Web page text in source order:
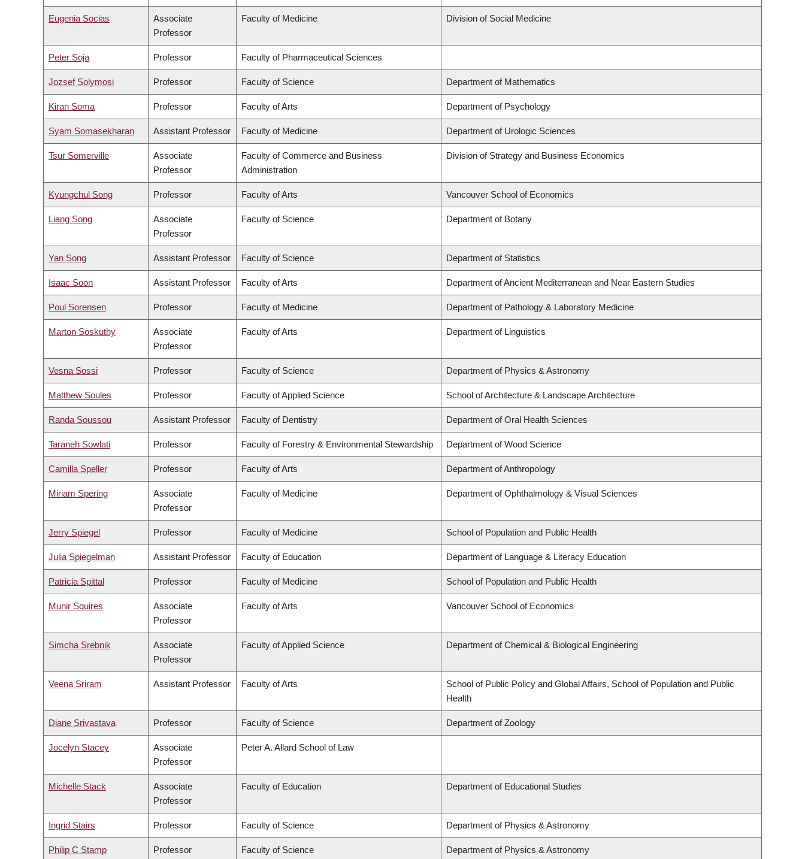
Eugenia Socias
Associate
Professor
Faculty of Medicine Division of Social Medicine
Peter Soja Professor Faculty of Pharmaceutical Sciences
Jozsef Solymosi Professor Faculty of Science Department of Mathematics
Kiran Soma Professor Faculty of Arts Department of Psychology
Syam Somasekharan Assistant Professor Faculty of Medicine Department of Urologic Sciences
Tsur Somerville
Associate
Professor
Faculty of Commerce and Business
Administration
Division of Strategy and Business Economics
Kyungchul Song Professor Faculty of Arts Vancouver School of Economics
Liang Song
Associate
Professor
Faculty of Science Department of Botany
Yan Song Assistant Professor Faculty of Science Department of Statistics
Isaac Soon Assistant Professor Faculty of Arts Department of Ancient Mediterranean and Near Eastern Studies
Poul Sorensen Professor Faculty of Medicine Department of Pathology & Laboratory Medicine
Marton Soskuthy
Associate
Professor
Faculty of Arts Department of Linguistics
Vesna Sossi Professor Faculty of Science Department of Physics & Astronomy
Matthew Soules Professor Faculty of Applied Science School of Architecture & Landscape Architecture
Randa Soussou Assistant Professor Faculty of Dentistry Department of Oral Health Sciences
Taraneh Sowlati Professor Faculty of Forestry & Environmental Stewardship Department of Wood Science
Camilla Speller Professor Faculty of Arts Department of Anthropology
Miriam Spering
Associate
Professor
Faculty of Medicine Department of Ophthalmology & Visual Sciences
Jerry Spiegel Professor Faculty of Medicine School of Population and Public Health
Julia Spiegelman Assistant Professor Faculty of Education Department of Language & Literacy Education
Patricia Spittal Professor Faculty of Medicine School of Population and Public Health
Munir Squires
Associate
Professor
Faculty of Arts Vancouver School of Economics
Simcha Srebnik
Associate
Professor
Faculty of Applied Science Department of Chemical & Biological Engineering
Veena Sriram Assistant Professor Faculty of Arts
School of Public Policy and Global Affairs, School of Population and Public
Health
Diane Srivastava Professor Faculty of Science Department of Zoology
Jocelyn Stacey
Associate
Professor
Peter A. Allard School of Law
Michelle Stack
Associate
Professor
Faculty of Education Department of Educational Studies
Ingrid Stairs Professor Faculty of Science Department of Physics & Astronomy
Philip C Stamp Professor Faculty of Science Department of Physics & Astronomy